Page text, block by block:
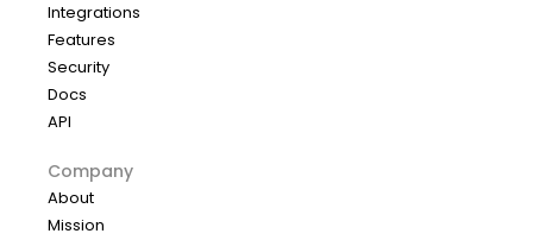
Integrations
Features
Security
Docs
API
Company
About
Mission